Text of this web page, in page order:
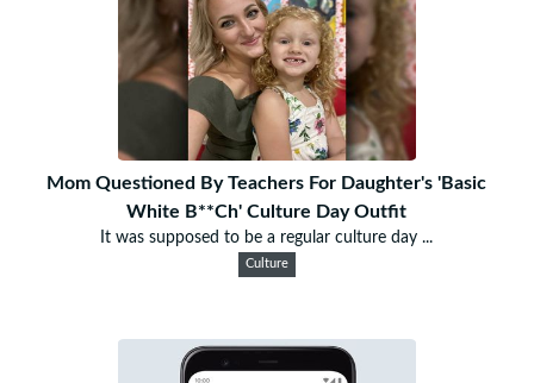
Mom Questioned By Teachers For Daughter's 'Basic
White B**Ch' Culture Day Outfit
It was supposed to be a regular culture day ...
Culture